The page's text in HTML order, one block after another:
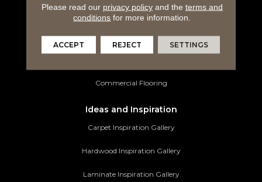
Luxury Vinyl Tile
Tile Flooring
Commercial Flooring
Ideas and Inspiration
Carpet Inspiration Gallery
Hardwood Inspiration Gallery
Laminate Inspiration Gallery
Please read our privacy policyand the terms and
conditions for more information.
ACCEPT REJECT SETTINGS